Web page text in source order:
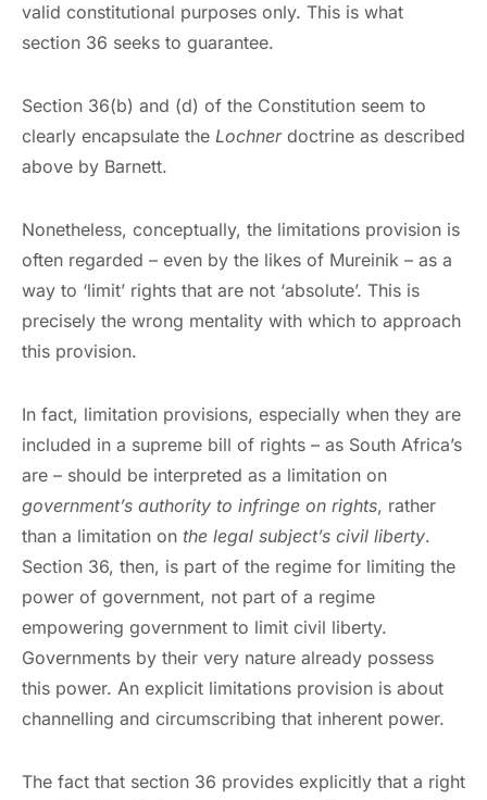
valid constitutional purposes only. This is what
section 36 seeks to guarantee.
Section 36(b) and (d) of the Constitution seem to
clearly encapsulate the Lochnerdoctrine as described
above by Barnett.
Nonetheless, conceptually, the limitations provision is
often regarded – even by the likes of Mureinik – as a
way to ‘limit’ rights that are not ‘absolute’. This is
precisely the wrong mentality with which to approach
this provision.
In fact, limitation provisions, especially when they are
included in a supreme bill of rights – as South Africa’s
are – should be interpreted as a limitation on
government’s authority to infringe on rights, rather
than a limitation on the legal subject’s civil liberty.
Section 36, then, is part of the regime for limiting the
power of government, not part of a regime
empowering government to limit civil liberty.
Governments by their very nature already possess
this power. An explicit limitations provision is about
channelling and circumscribing that inherent power.
The fact that section 36 provides explicitly that a right